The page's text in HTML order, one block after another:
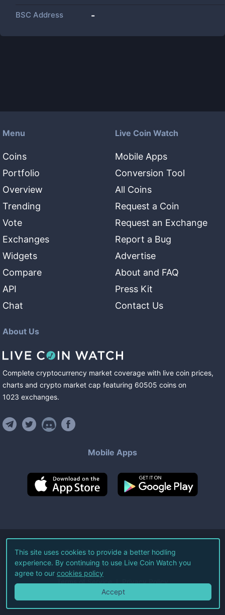
BSC Address -
Menu
Coins
Portfolio
Overview
Trending
Vote
Exchanges
Widgets
Compare
API
Chat
Live Coin Watch
Mobile Apps
Conversion Tool
All Coins
Request a Coin
Request an Exchange
Report a Bug
Advertise
About and FAQ
Press Kit
Contact Us
About Us
Complete cryptocurrency market coverage with live coin prices,
charts and crypto market cap featuring 60505 coins on
1023 exchanges.
Mobile Apps
©2026Live Coin Watch LLC.
All Rights Reserved.
Terms of Service Privacy Policy
This site uses cookies to provide a better hodling
experience. By continuing to use Live Coin Watch you
agree to our cookies policy
Accept